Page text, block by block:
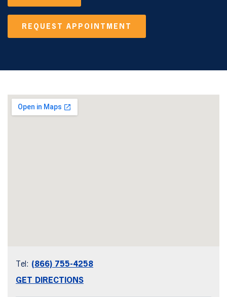
REQUEST APPOINTMENT
Tel: (866) 755-4258
GET DIRECTIONS